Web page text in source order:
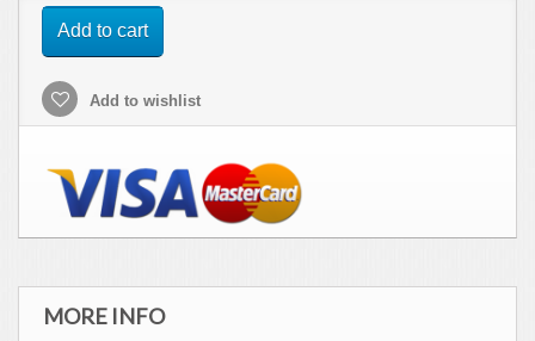
Add to cart
Add to wishlist
MORE INFO